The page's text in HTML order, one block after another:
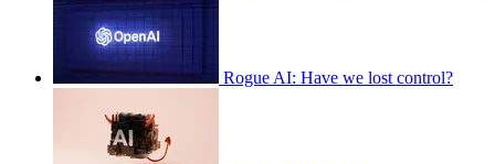
Rogue AI: Have we lost control?